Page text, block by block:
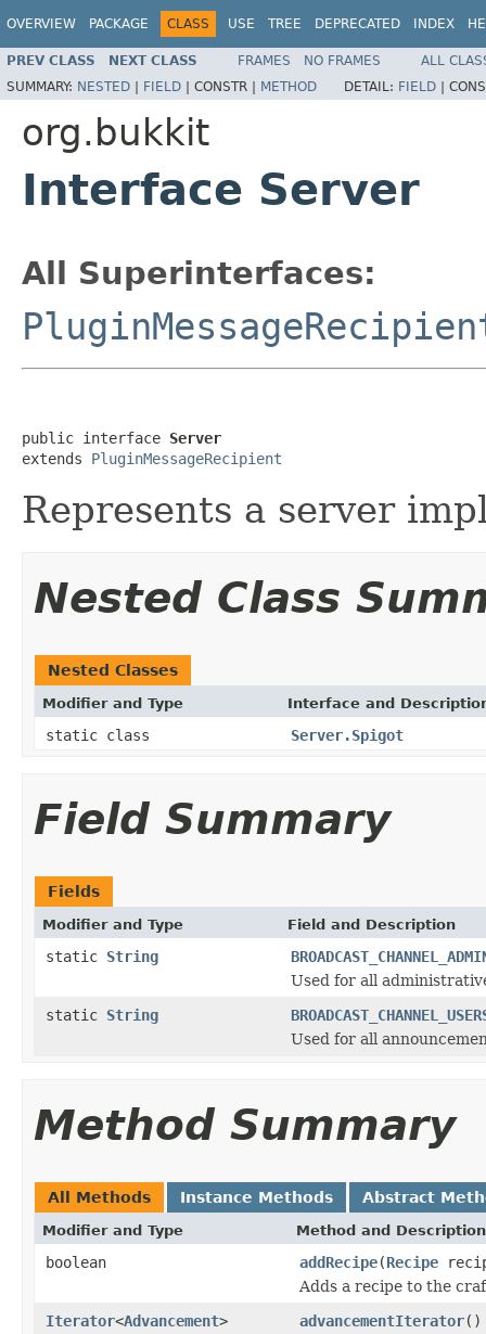
OVERVIEW PACKAGE CLASS USE TREE DEPRECATED INDEX
PREV CLASS NEXT CLASS FRAMES NO FRAMES
ALL
SUMMARY: NESTED | FIELD | CONSTR | METHOD DETAIL: FIELD |
org.bukkit
Interface Server
All Superinterfaces:
public interface Server
extends PluginMessageRecipient
Represents a server
Nested Class
Nested Classes
Modifier and Type Interface and
static class Server.Spigot
Field Summary
Fields
Modifier and Type Field and Description
static String
Used for all
static String
Used for all
Method Summary
All Methods Instance Methods Abstract
Modifier and Type Method and Description
boolean addRecipe(Recipe
Adds a recipe to the
Iterator<Advancement> advancementIterator()